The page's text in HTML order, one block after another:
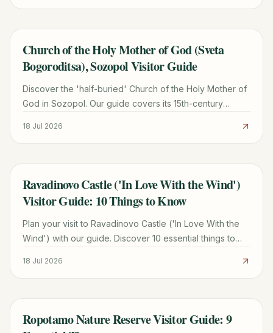
TRAVEL GUIDE
Church of the Holy Mother of God (Sveta
Bogoroditsa), Sozopol Visitor Guide
Discover the 'half-buried' Church of the Holy Mother of
God in Sozopol. Our guide covers its 15th-century
18 Jul 2026
TRAVEL GUIDE
Ravadinovo Castle ('In Love With the Wind')
Visitor Guide: 10 Things to Know
Plan your visit to Ravadinovo Castle ('In Love With the
Wind') with our guide. Discover 10 essential things to
18 Jul 2026
TRAVEL GUIDE
Ropotamo Nature Reserve Visitor Guide: 9